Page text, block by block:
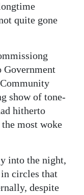
quite gone
Government
show of tone-
hitherto
most woke
into the night,
circles that
despite